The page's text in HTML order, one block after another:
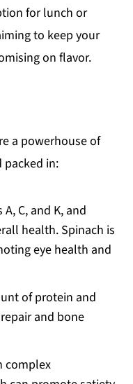
for lunch or
to keep your
on flavor.
a powerhouse of
packed in:
C, and K, and
health. Spinach is
eye health and
of protein and
and bone
complex